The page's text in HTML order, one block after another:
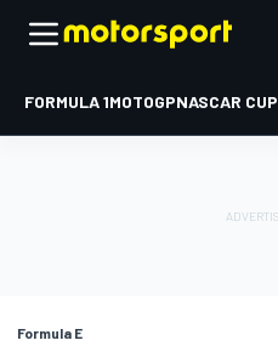
FORMULA 1MOTOGPNASCAR CUP
Formula E